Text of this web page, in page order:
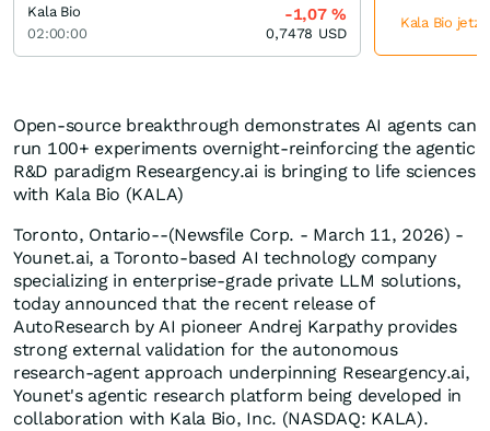
Open-source breakthrough demonstrates AI agents can
run 100+ experiments overnight-reinforcing the agentic
R&D paradigm Researgency.ai is bringing to life sciences
with Kala Bio (KALA)
Toronto, Ontario--(Newsfile Corp. - March 11, 2026) -
Younet.ai, a Toronto-based AI technology company
specializing in enterprise-grade private LLM solutions,
today announced that the recent release of
AutoResearch by AI pioneer Andrej Karpathy provides
strong external validation for the autonomous
research-agent approach underpinning Researgency.ai,
Younet's agentic research platform being developed in
collaboration with Kala Bio, Inc. (NASDAQ: KALA).
Kala Bio
02:00:00
-1,07%
0,7478 USD
Kala Bio